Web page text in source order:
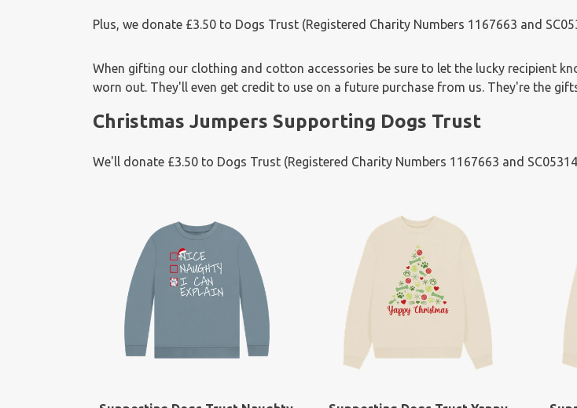
Plus, we donate £3.50 to Dogs Trust (Registered Charity Numbers 1167663 and
When gifting our clothing and cotton accessories be sure to let the lucky recipient
worn out. They'll even get credit to use on a future purchase from us. They're the
Christmas Jumpers Supporting Dogs Trust
We'll donate £3.50 to Dogs Trust (Registered Charity Numbers 1167663 and